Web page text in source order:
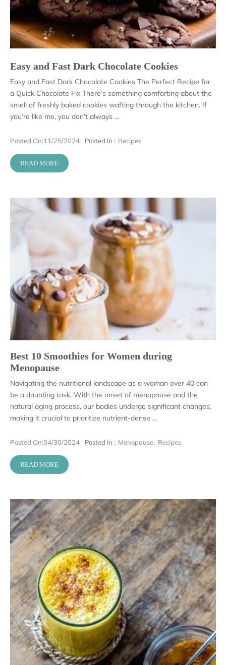
Easy and Fast Dark Chocolate Cookies
Easy and Fast Dark Chocolate Cookies The Perfect Recipe for
a Quick Chocolate Fix There’s something comforting about the
smell of freshly baked cookies wafting through the kitchen. If
you’re like me, you don’t always …
Posted On:11/25/2024 Posted In : Recipes
READ MORE
Best 10 Smoothies for Women during
Menopause
Navigating the nutritional landscape as a woman over 40 can
be a daunting task. With the onset of menopause and the
natural aging process, our bodies undergo significant changes,
making it crucial to prioritize nutrient-dense …
Posted On:04/30/2024 Posted In : Menopause, Recipes
READ MORE